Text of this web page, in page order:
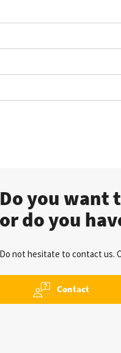
Do you want
or do you
Do not hesitate to contact us.
Contact